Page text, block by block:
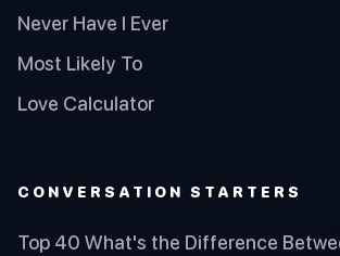
Never Have I Ever
Most Likely To
Love Calculator
CONVERSATION STARTERS
Top 40 What's the Difference